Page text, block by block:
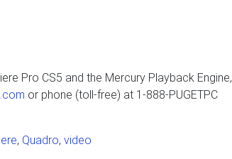
Pro CS5 and the Mercury Playback Engine,
or phone (toll-free) at 1-888-PUGETPC
, Quadro, video